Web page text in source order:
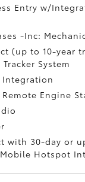
Entry w/
-Inc:
(up to 10-year
System
Integration
Engine
with 30-day or
Hotspot